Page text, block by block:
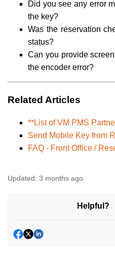
Did you see any error
the key?
Was the reservation
status?
Can you provide
the encoder error?
Related Articles
**List of VM PMS
Send Mobile Key from
FAQ - Front Office /
Updated: 3 months ago
Helpful?